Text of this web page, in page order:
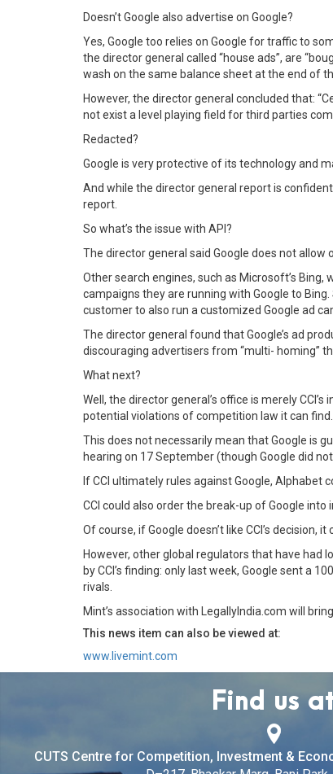
Doesn’t Google also advertise on Google?
Yes, Google too relies on Google for traffic to
the director general called “house ads”, are
wash on the same balance sheet at the end of
However, the director general concluded that:
not exist a level playing field for third parties
Redacted?
Google is very protective of its technology and
And while the director general report is
report.
So what’s the issue with API?
The director general said Google does not allow
Other search engines, such as Microsoft’s
campaigns they are running with Google to
customer to also run a customized Google ad
The director general found that Google’s ad
discouraging advertisers from “multi- homing”
What next?
Well, the director general’s office is merely
potential violations of competition law it can find.
This does not necessarily mean that Google is
hearing on 17 September (though Google did
If CCI ultimately rules against Google, Alphabet
CCI could also order the break-up of Google
Of course, if Google doesn’t like CCI’s
However, other global regulators that have had
by CCI’s finding: only last week, Google sent a
rivals.
Mint’s association with LegallyIndia.com will
This news item can also be viewed at:
www.livemint.com
Find us
CUTS Centre for Competition, Investment &